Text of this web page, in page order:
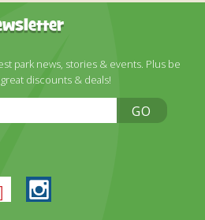
park news, stories & events. Plus be
discounts & deals!
GO
Instagram